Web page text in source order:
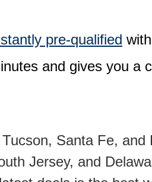
pre-qualified
and gives you a
Santa Fe,
Jersey, and